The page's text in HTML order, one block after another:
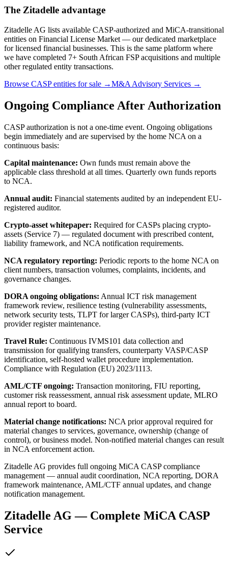
The Zitadelle advantage
Zitadelle AG lists available CASP-authorized and MiCA-transitional
entities on Financial License Market — our dedicated marketplace
for licensed financial businesses. This is the same platform where
we have completed 7+ South African FSP acquisitions and multiple
other regulated entity transactions.
Browse CASP entities for sale →M&A Advisory Services →
Ongoing Compliance After Authorization
CASP authorization is not a one-time event. Ongoing obligations
begin immediately and are supervised by the home NCA on a
continuous basis:
Capital maintenance: Own funds must remain above the
applicable class threshold at all times. Quarterly own funds reports
to NCA.
Annual audit: Financial statements audited by an independent EU-
registered auditor.
Crypto-asset whitepaper: Required for CASPs placing crypto-
assets (Service 7) — regulated document with prescribed content,
liability framework, and NCA notification requirements.
NCA regulatory reporting: Periodic reports to the home NCA on
client numbers, transaction volumes, complaints, incidents, and
governance changes.
DORA ongoing obligations: Annual ICT risk management
framework review, resilience testing (vulnerability assessments,
network security tests, TLPT for larger CASPs), third-party ICT
provider register maintenance.
Travel Rule: Continuous IVMS101 data collection and
transmission for qualifying transfers, counterparty VASP/CASP
identification, self-hosted wallet procedure implementation.
Compliance with Regulation (EU) 2023/1113.
AML/CTF ongoing: Transaction monitoring, FIU reporting,
customer risk reassessment, annual risk assessment update, MLRO
annual report to board.
Material change notifications: NCA prior approval required for
material changes to services, governance, ownership (change of
control), or business model. Non-notified material changes can result
in NCA enforcement action.
Zitadelle AG provides full ongoing MiCA CASP compliance
management — annual audit coordination, NCA reporting, DORA
framework maintenance, AML/CTF annual updates, and change
notification management.
Zitadelle AG — Complete MiCA CASP
Service